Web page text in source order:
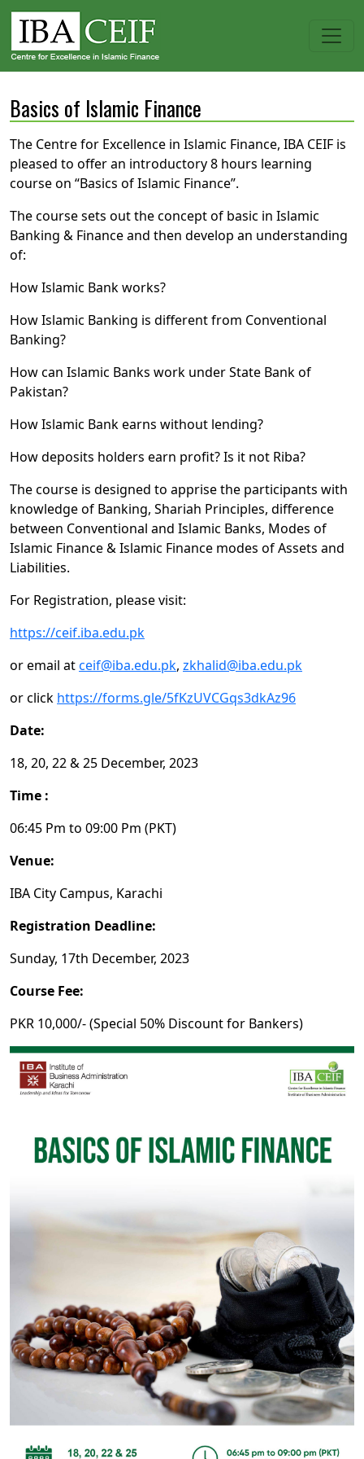
Basics of Islamic Finance
The Centre for Excellence in Islamic Finance, IBA CEIF is
pleased to offer an introductory 8 hours learning
course on “Basics of Islamic Finance”.
The course sets out the concept of basic in Islamic
Banking & Finance and then develop an understanding
of:
How Islamic Bank works?
How Islamic Banking is different from Conventional
Banking?
How can Islamic Banks work under State Bank of
Pakistan?
How Islamic Bank earns without lending?
How deposits holders earn profit? Is it not Riba?
The course is designed to apprise the participants with
knowledge of Banking, Shariah Principles, difference
between Conventional and Islamic Banks, Modes of
Islamic Finance & Islamic Finance modes of Assets and
Liabilities.
For Registration, please visit:
https://ceif.iba.edu.pk
or email atceif@iba.edu.pk, zkhalid@iba.edu.pk
or click https://forms.gle/5fKzUVCGqs3dkAz96
Date:
18, 20, 22 & 25 December, 2023
Time :
06:45 Pm to 09:00 Pm (PKT)
Venue:
IBA City Campus, Karachi
Registration Deadline:
Sunday, 17th December, 2023
Course Fee:
PKR 10,000/- (Special 50% Discount for Bankers)